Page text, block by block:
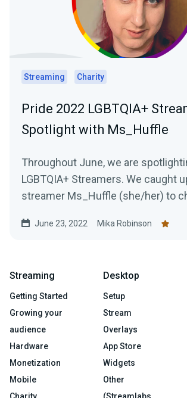
Streaming Charity
Pride 2022 LGBTQIA+
Spotlight with Ms_Huffle
Throughout June, we are
LGBTQIA+ Streamers. We caught
streamer Ms_Huffle (she/her) to
June 23, 2022 Mika Robinson
Streaming
Getting Started
Growing your
audience
Hardware
Monetization
Mobile
Desktop
Setup
Stream
Overlays
App Store
Widgets
Other